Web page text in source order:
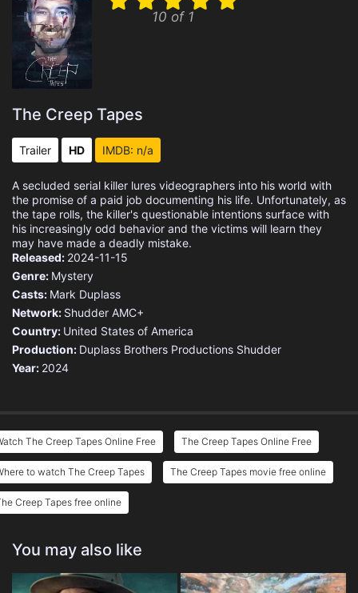
10 of 1
The Creep Tapes
Trailer HD IMDB: n/a
A secluded serial killer lures videographers into his world with
the promise of a paid job documenting his life. Unfortunately, as
the tape rolls, the killer's questionable intentions surface with
his increasingly odd behavior and the victims will learn they
may have made a deadly mistake.
Released: 2024-11-15
Genre: Mystery
Casts: Mark Duplass
Network: Shudder AMC+
Country: United States of America
Production: Duplass Brothers Productions Shudder
Year: 2024
The Creep Tapes Online Free The Creep Tapes Online Free
to watch The Creep Tapes The Creep Tapes movie free online
Creep Tapes free online
You may also like